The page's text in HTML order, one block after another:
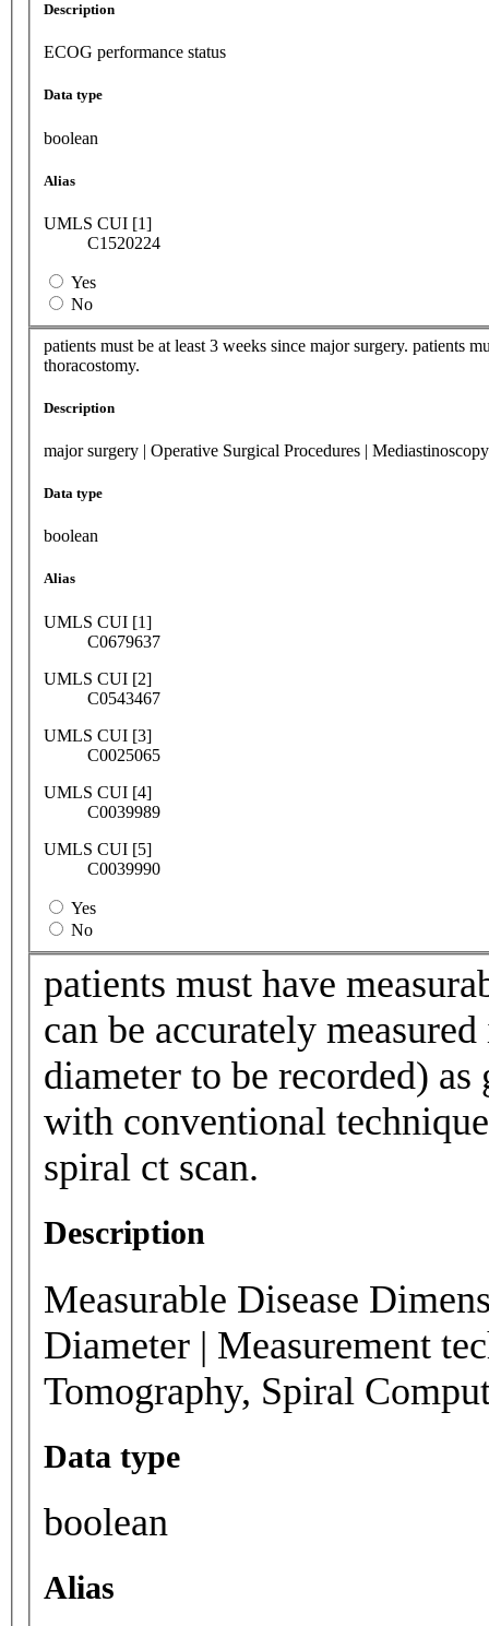
Description
ECOG performance status
Data type
boolean
Alias
UMLS CUI [1]
C1520224
Yes
No
patients must be at least 3 weeks since major surgery. patients
thoracostomy.
Description
major surgery | Operative Surgical Procedures |
Data type
boolean
Alias
UMLS CUI [1]
C0679637
UMLS CUI [2]
C0543467
UMLS CUI [3]
C0025065
UMLS CUI [4]
C0039989
UMLS CUI [5]
C0039990
Yes
No
patients must have
can be accurately
diameter to be recorded)
with conventional
spiral ct scan.
Description
Measurable Disease
Diameter | Measurement
Tomography, Spiral
Data type
boolean
Alias